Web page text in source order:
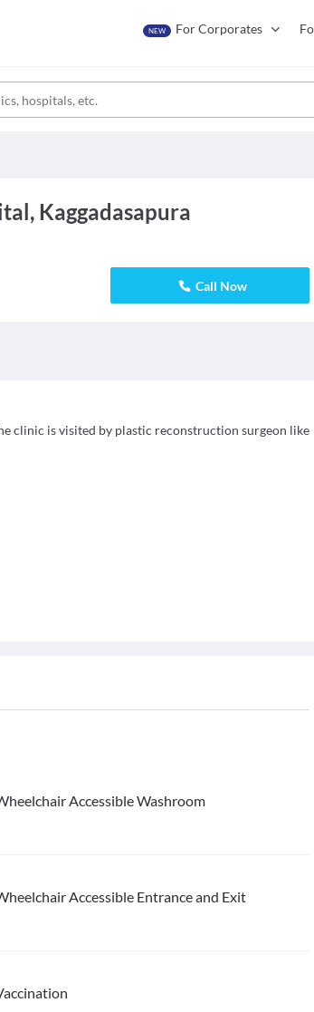
NEW For Corporates
Kaggadasapura
Call Now
clinic is visited by plastic reconstruction surgeon like
Accessible Washroom
Accessible Entrance and Exit